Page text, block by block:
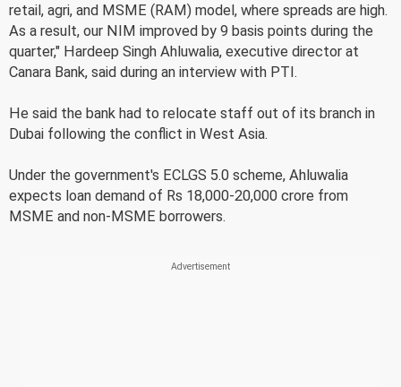
retail, agri, and MSME (RAM) model, where spreads are high.
As a result, our NIM improved by 9 basis points during the
quarter," Hardeep Singh Ahluwalia, executive director at
Canara Bank, said during an interview with PTI.
He said the bank had to relocate staff out of its branch in
Dubai following the conflict in West Asia.
Under the government's ECLGS 5.0 scheme, Ahluwalia
expects loan demand of Rs 18,000-20,000 crore from
MSME and non-MSME borrowers.